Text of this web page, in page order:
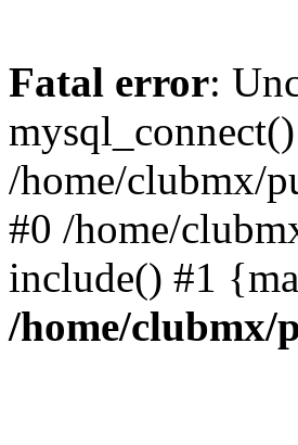
Fatal error:
/home/clubmx/
#0 /home/
include() #1
/home/